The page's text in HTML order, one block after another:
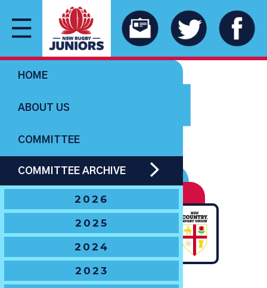
HOME
ABOUT US
COMMITTEE
COMMITTEE ARCHIVE
2026
2025
2024
2023
1981
UNDER 16 BOYS
DEFEATED